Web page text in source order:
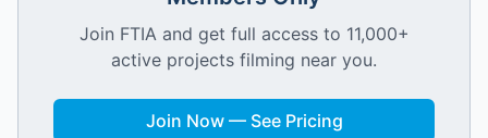
Join FTIA and get full access to 11,000+
active projects filming near you.
Join Now — See Pricing